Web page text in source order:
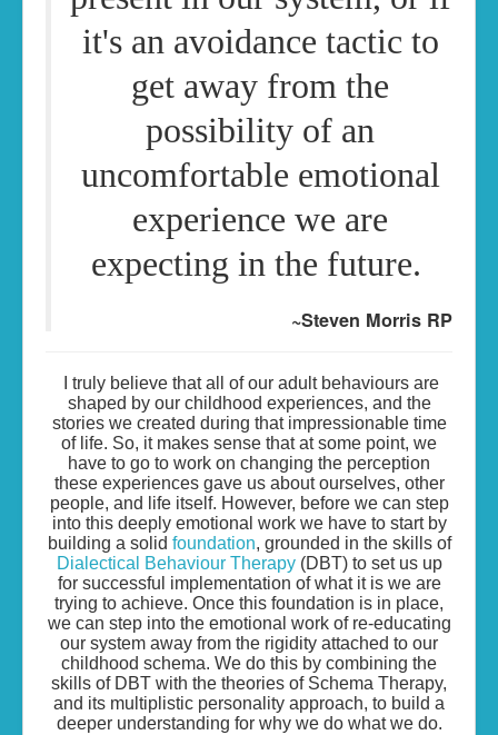
it's an avoidance tactic to
get away from the
possibility of an
uncomfortable emotional
experience we are
expecting in the future.
~Steven Morris RP
I truly believe that all of our adult behaviours are
shaped by our childhood experiences, and the
stories we created during that impressionable time
of life. So, it makes sense that at some point, we
have to go to work on changing the perception
these experiences gave us about ourselves, other
people, and life itself. However, before we can step
into this deeply emotional work we have to start by
building a solid foundation, grounded in the skills of
Dialectical Behaviour Therapy(DBT) to set us up
for successful implementation of what it is we are
trying to achieve. Once this foundation is in place,
we can step into the emotional work of re-educating
our system away from the rigidity attached to our
childhood schema. We do this by combining the
skills of DBT with the theories of Schema Therapy,
and its multiplistic personality approach, to build a
deeper understanding for why we do what we do.